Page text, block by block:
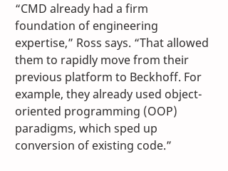
“CMD already had a firm
foundation of engineering
expertise,” Ross says. “That allowed
them to rapidly move from their
previous platform to Beckhoff. For
example, they already used object-
oriented programming (OOP)
paradigms, which sped up
conversion of existing code.”